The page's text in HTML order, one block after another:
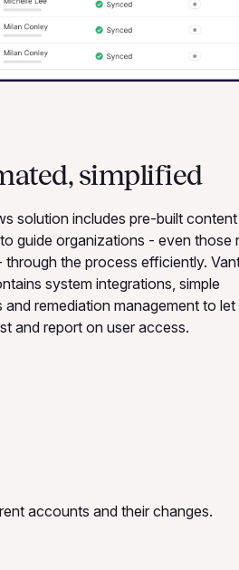
simplified
solution includes pre-built
guide organizations - even those
the process efficiently.
system integrations, simple
remediation management to
and report on user access.